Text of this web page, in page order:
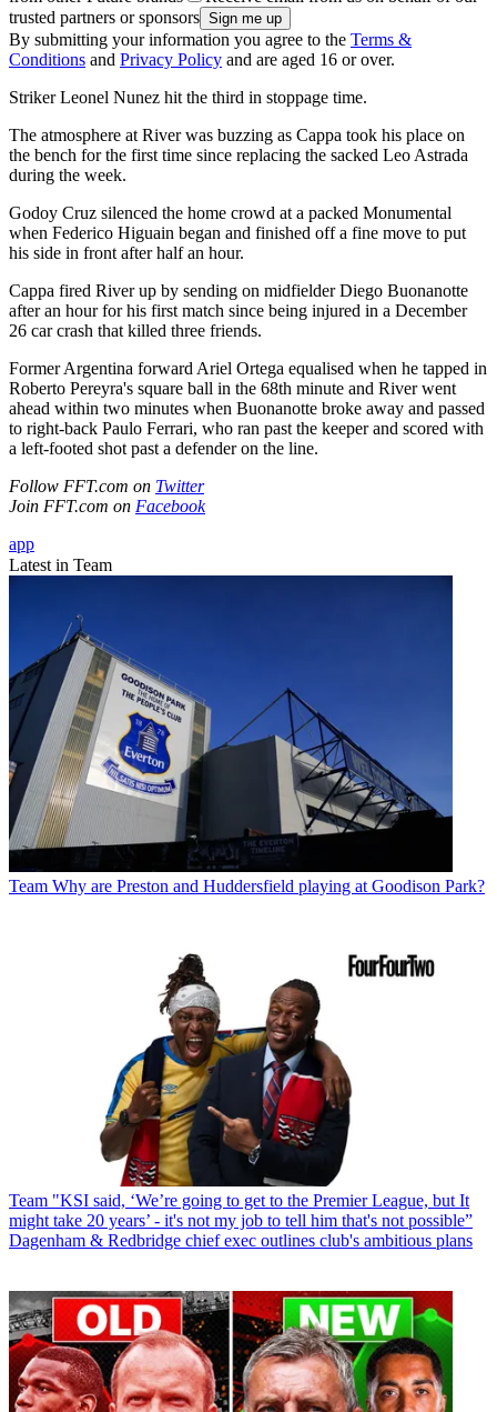
trusted partners or sponsors
By submitting your information you agree to the Terms &
Conditions and Privacy Policy and are aged 16 or over.
Striker Leonel Nunez hit the third in stoppage time.
The atmosphere at River was buzzing as Cappa took his place on
the bench for the first time since replacing the sacked Leo Astrada
during the week.
Godoy Cruz silenced the home crowd at a packed Monumental
when Federico Higuain began and finished off a fine move to put
his side in front after half an hour.
Cappa fired River up by sending on midfielder Diego Buonanotte
after an hour for his first match since being injured in a December
26 car crash that killed three friends.
Former Argentina forward Ariel Ortega equalised when he tapped in
Roberto Pereyra's square ball in the 68th minute and River went
ahead within two minutes when Buonanotte broke away and passed
to right-back Paulo Ferrari, who ran past the keeper and scored with
a left-footed shot past a defender on the line.
Follow FFT.com on Twitter
Join FFT.com on Facebook
app
Latest in Team
Team Why are Preston and Huddersfield playing at Goodison Park?
Team "KSI said, ‘We’re going to get to the Premier League, but It
might take 20 years’ - it's not my job to tell him that's not possible”
Dagenham & Redbridge chief exec outlines club's ambitious plans